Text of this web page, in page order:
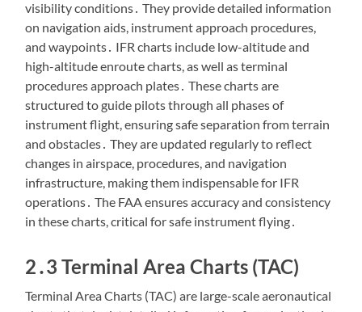
visibility conditions․ They provide detailed information
on navigation aids, instrument approach procedures,
and waypoints․ IFR charts include low-altitude and
high-altitude enroute charts, as well as terminal
procedures approach plates․ These charts are
structured to guide pilots through all phases of
instrument flight, ensuring safe separation from terrain
and obstacles․ They are updated regularly to reflect
changes in airspace, procedures, and navigation
infrastructure, making them indispensable for IFR
operations․ The FAA ensures accuracy and consistency
in these charts, critical for safe instrument flying․
2․3 Terminal Area Charts (TAC)
Terminal Area Charts (TAC) are large-scale aeronautical